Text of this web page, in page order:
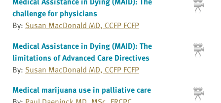
challenge for physicians
By: Susan MacDonald MD, CCFP FCFP
Medical Assistance in Dying (MAID): The
limitations of Advanced Care Directives
By: Susan MacDonald MD, CCFP FCFP
Medical marijuana use in palliative care